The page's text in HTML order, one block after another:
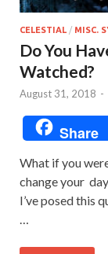
CELESTIAL / MISC.
Do You
Watched?
August 31, 2018 -
Share
What if you
change your
I’ve posed this
…